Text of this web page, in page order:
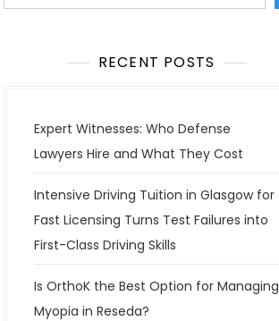
RECENT POSTS
Expert Witnesses: Who Defense
Lawyers Hire and What They Cost
Intensive Driving Tuition in Glasgow for
Fast Licensing Turns Test Failures into
First-Class Driving Skills
Is OrthoK the Best Option for Managing
Myopia in Reseda?